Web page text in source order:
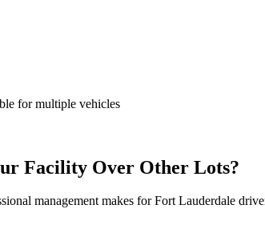
for multiple vehicles
Facility Over Other Lots?
management makes forFort Lauderdale